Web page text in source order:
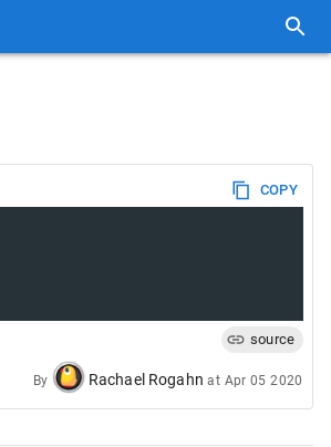
COPY
source
By Rachael Rogahn at Apr 05 2020